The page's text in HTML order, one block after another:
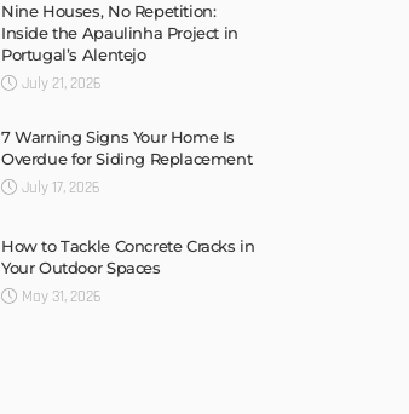
Nine Houses, No Repetition:
Inside the Apaulinha Project in
Portugal’s Alentejo
July 21, 2026
7 Warning Signs Your Home Is
Overdue for Siding Replacement
July 17, 2026
How to Tackle Concrete Cracks in
Your Outdoor Spaces
May 31, 2026